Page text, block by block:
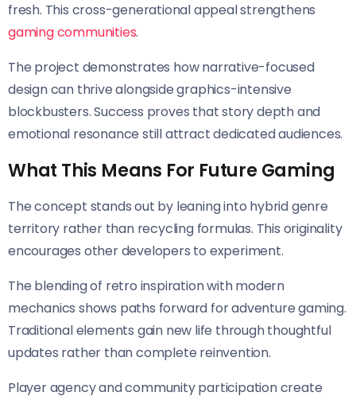
fresh. This cross-generational appeal strengthens
gaming communities.
The project demonstrates how narrative-focused
design can thrive alongside graphics-intensive
blockbusters. Success proves that story depth and
emotional resonance still attract dedicated audiences.
What This Means For Future Gaming
The concept stands out by leaning into hybrid genre
territory rather than recycling formulas. This originality
encourages other developers to experiment.
The blending of retro inspiration with modern
mechanics shows paths forward for adventure gaming.
Traditional elements gain new life through thoughtful
updates rather than complete reinvention.
Player agency and community participation create